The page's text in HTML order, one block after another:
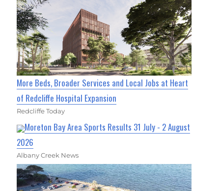
More Beds, Broader Services and Local Jobs at Heart
of Redcliffe Hospital Expansion
Redcliffe Today
Moreton Bay Area Sports Results 31 July - 2 August
2026
Albany Creek News